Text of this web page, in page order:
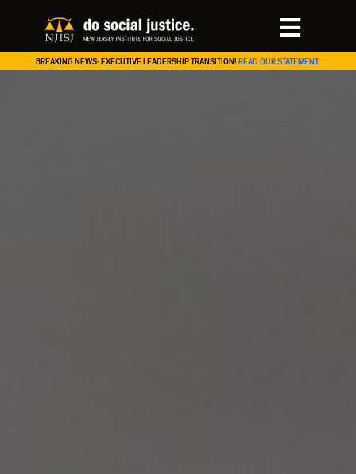
BREAKING NEWS: EXECUTIVE LEADERSHIP TRANSITION! READ OUR STATEMENT.